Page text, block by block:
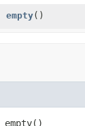
empty()
empty()